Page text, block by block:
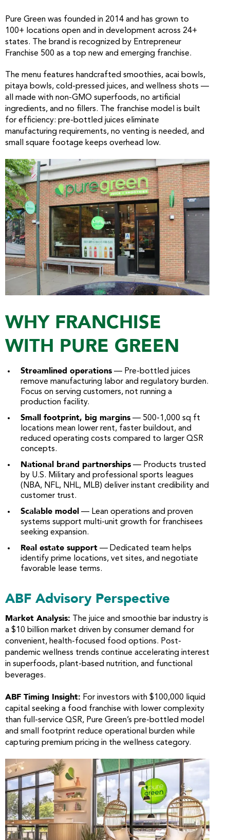
Pure Green was founded in 2014 and has grown to
100+ locations open and in development across 24+
states. The brand is recognized by Entrepreneur
Franchise 500 as a top new and emerging franchise.
The menu features handcrafted smoothies, acai bowls,
pitaya bowls, cold-pressed juices, and wellness shots —
all made with non-GMO superfoods, no artificial
ingredients, and no fillers. The franchise model is built
for efficiency: pre-bottled juices eliminate
manufacturing requirements, no venting is needed, and
small square footage keeps overhead low.
WHY FRANCHISE
WITH PURE GREEN
Streamlined operations — Pre-bottled juices
remove manufacturing labor and regulatory burden.
Focus on serving customers, not running a
production facility.
Small footprint, big margins — 500-1,000 sq ft
locations mean lower rent, faster buildout, and
reduced operating costs compared to larger QSR
concepts.
National brand partnerships — Products trusted
by U.S. Military and professional sports leagues
(NBA, NFL, NHL, MLB) deliver instant credibility and
customer trust.
Scalable model — Lean operations and proven
systems support multi-unit growth for franchisees
seeking expansion.
Real estate support — Dedicated team helps
identify prime locations, vet sites, and negotiate
favorable lease terms.
ABF Advisory Perspective
Market Analysis: The juice and smoothie bar industry is
a $10 billion market driven by consumer demand for
convenient, health-focused food options. Post-
pandemic wellness trends continue accelerating interest
in superfoods, plant-based nutrition, and functional
beverages.
ABF Timing Insight: For investors with $100,000 liquid
capital seeking a food franchise with lower complexity
than full-service QSR, Pure Green’s pre-bottled model
and small footprint reduce operational burden while
capturing premium pricing in the wellness category.